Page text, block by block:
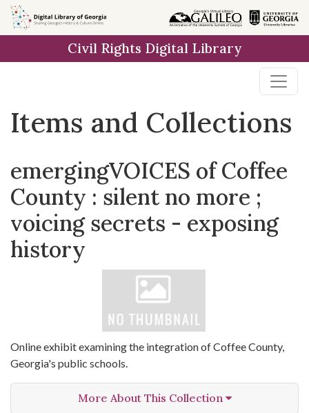
Skip
to
Skip to
main
Skip
to
result
Civil Rights Digital Library
Items and Collections
emergingVOICES of Coffee
County : silent no more ;
voicing secrets - exposing
history
Online exhibit examining the integration of Coffee County,
Georgia's public schools.
More About This Collection